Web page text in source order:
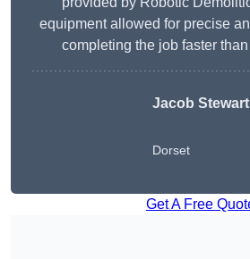
equipment allowed for precise
completing the job faster
Jacob Stewart
Dorset
Get A Free